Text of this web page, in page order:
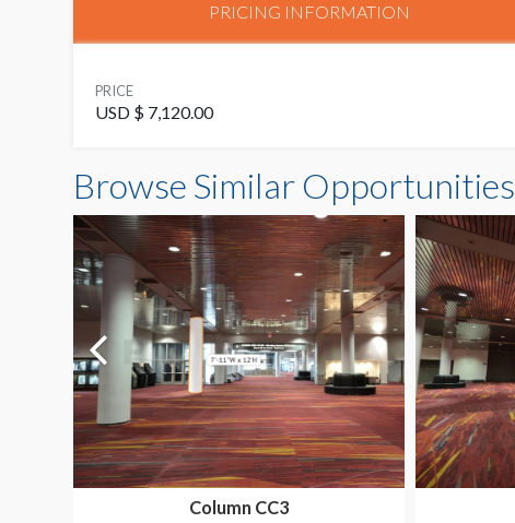
PRICING INFORMATION
PRICE
USD $ 7,120.00
Browse Similar Opportunities
Column CC3